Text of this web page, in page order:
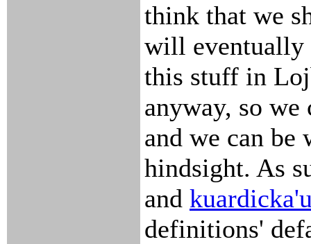
think that we
will eventually
this stuff in
anyway, so we
and we can be
hindsight. As
and
definitions'